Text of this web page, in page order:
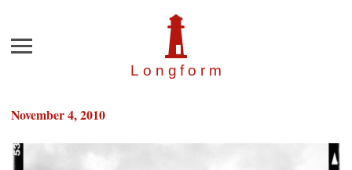
Longfor m
Menu
November 4, 2010